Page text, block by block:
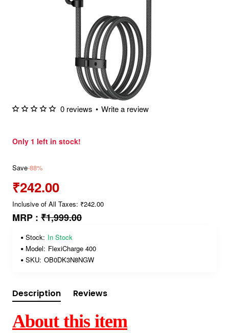
0 reviews • Write a review
Only 1 left in stock!
Save-88%
₹242.00
Inclusive of All Taxes: ₹242.00
MRP : ₹1,999.00
Stock: In Stock
Model: FlexiCharge 400
SKU: OB0DK3N8NGW
Description Reviews
About this item